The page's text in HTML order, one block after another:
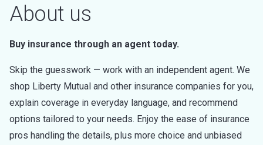
About us
Buy insurance through an agent today.
Skip the guesswork — work with an independent agent. We
shop Liberty Mutual and other insurance companies for you,
explain coverage in everyday language, and recommend
options tailored to your needs. Enjoy the ease of insurance
pros handling the details, plus more choice and unbiased